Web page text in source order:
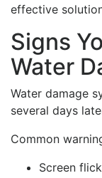
effective
Signs
Water
Water damage
several days
Common
Screen